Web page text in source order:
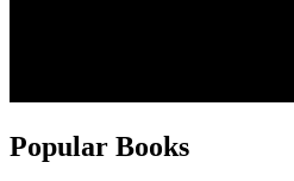
Popular Books